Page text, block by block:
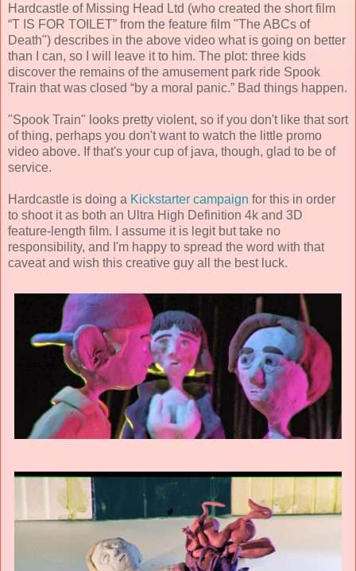
Hardcastle of Missing Head Ltd (who created the short film
“T IS FOR TOILET” from the feature film "The ABCs of
Death") describes in the above video what is going on better
than I can, so I will leave it to him. The plot: three kids
discover the remains of the amusement park ride Spook
Train that was closed “by a moral panic.” Bad things happen.
"Spook Train" looks pretty violent, so if you don't like that sort
of thing, perhaps you don't want to watch the little promo
video above. If that's your cup of java, though, glad to be of
service.
Hardcastle is doing a Kickstarter campaign for this in order
to shoot it as both an Ultra High Definition 4k and 3D
feature-length film. I assume it is legit but take no
responsibility, and I'm happy to spread the word with that
caveat and wish this creative guy all the best luck.